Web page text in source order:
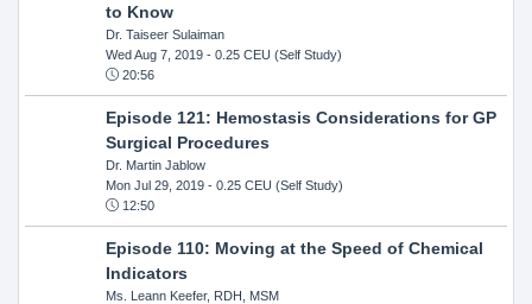
to Know
Dr. Taiseer Sulaiman
Wed Aug 7, 2019- 0.25 CEU (Self Study)
20:56
Episode 121: Hemostasis Considerations for GP
Surgical Procedures
Dr. Martin Jablow
Mon Jul 29, 2019- 0.25 CEU (Self Study)
12:50
Episode 110: Moving at the Speed of Chemical
Indicators
Ms. Leann Keefer, RDH, MSM